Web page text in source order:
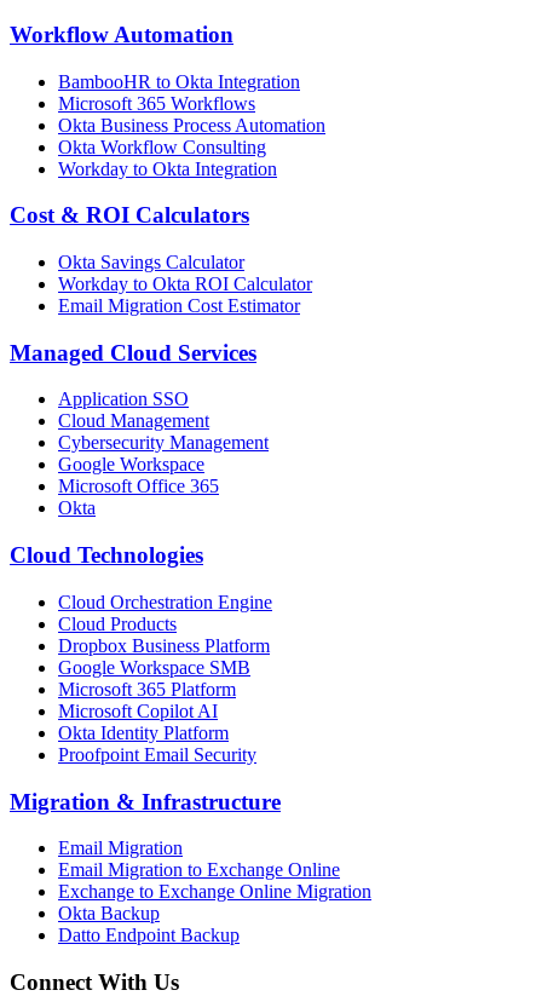
Workflow Automation
BambooHR to Okta Integration
Microsoft 365 Workflows
Okta Business Process Automation
Okta Workflow Consulting
Workday to Okta Integration
Cost & ROI Calculators
Okta Savings Calculator
Workday to Okta ROI Calculator
Email Migration Cost Estimator
Managed Cloud Services
Application SSO
Cloud Management
Cybersecurity Management
Google Workspace
Microsoft Office 365
Okta
Cloud Technologies
Cloud Orchestration Engine
Cloud Products
Dropbox Business Platform
Google Workspace SMB
Microsoft 365 Platform
Microsoft Copilot AI
Okta Identity Platform
Proofpoint Email Security
Migration & Infrastructure
Email Migration
Email Migration to Exchange Online
Exchange to Exchange Online Migration
Okta Backup
Datto Endpoint Backup
Connect With Us